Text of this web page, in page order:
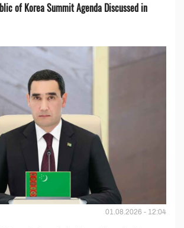
of Korea Summit Agenda Discussed in
01.08.2026 - 12:04